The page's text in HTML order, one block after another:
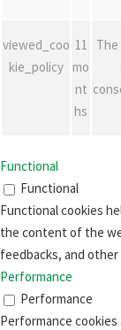
viewed_coo
kie_policy
11
mo
nt
hs
Functional
Functional
Functional cookies
the content of the
feedbacks, and
Performance
Performance
Performance